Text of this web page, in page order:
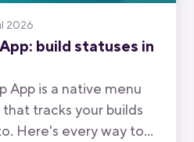
2026
build statuses in
App is a native menu
tracks your builds
Here's every way to